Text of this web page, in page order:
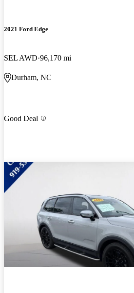
2021 Ford Edge
SEL AWD 96,170 mi
Durham, NC
Good Deal